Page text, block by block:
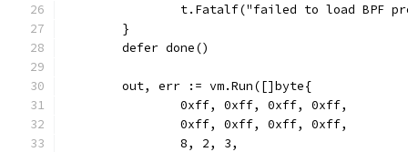
t.Fatalf("failed to load BPF
	}
	defer done()
	out, err := vm.Run([]byte{
		0xff, 0xff, 0xff, 0xff,
		0xff, 0xff, 0xff, 0xff,
		8, 2, 3,